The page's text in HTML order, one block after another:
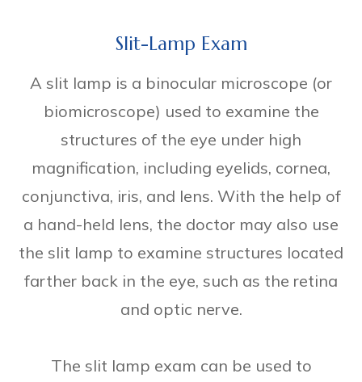
Slit-Lamp Exam
A slit lamp is a binocular microscope (or
biomicroscope) used to examine the
structures of the eye under high
magnification, including eyelids, cornea,
conjunctiva, iris, and lens. With the help of
a hand-held lens, the doctor may also use
the slit lamp to examine structures located
farther back in the eye, such as the retina
and optic nerve.
The slit lamp exam can be used to